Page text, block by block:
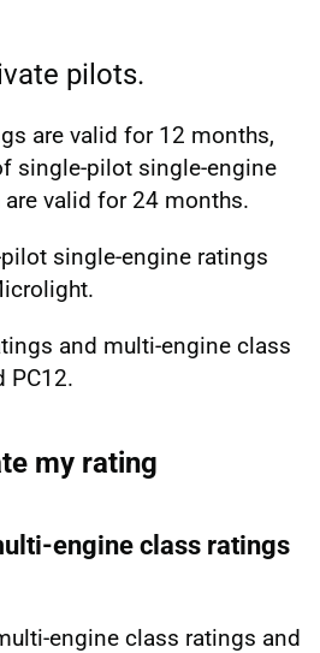
pilots.
are valid for 12 months,
single-pilot single-engine
valid for 24 months.
single-engine ratings
and multi-engine class
PC12.
my rating
engine class ratings
engine class ratings and